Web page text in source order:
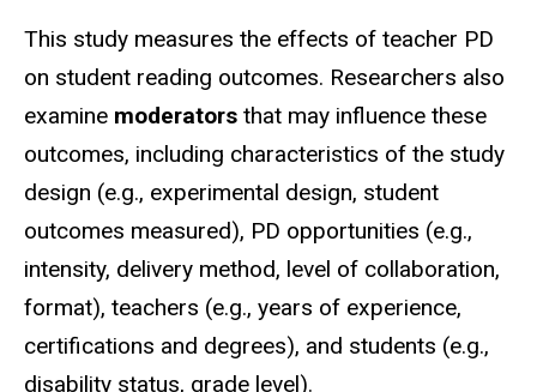
This study measures the effects of teacher PD
on student reading outcomes. Researchers also
examine moderators that may influence these
outcomes, including characteristics of the study
design (e.g., experimental design, student
outcomes measured), PD opportunities (e.g.,
intensity, delivery method, level of collaboration,
format), teachers (e.g., years of experience,
certifications and degrees), and students (e.g.,
disability status, grade level).